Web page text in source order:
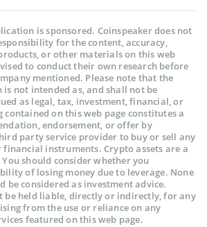
is sponsored. Coinspeaker does not
for the content, accuracy,
or other materials on this web
to conduct their own research before
mentioned. Please note that the
not intended as, and shall not be
as legal, tax, investment, financial, or
on this web page constitutes a
endorsement, or offer by
party service provider to buy or sell any
instruments. Crypto assets are a
should consider whether you
of losing money due to leverage. None
be considered as investment advice.
be held liable, directly or indirectly, for any
from the use or reliance on any
featured on this web page.